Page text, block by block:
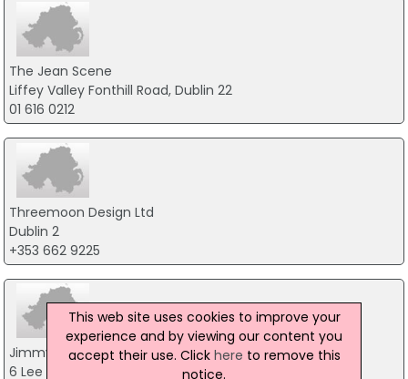
The Jean Scene
Liffey Valley Fonthill Road, Dublin 22
01 616 0212
Threemoon Design Ltd
Dublin 2
+353 662 9225
Jimmy Hourihan Ltd
6 Lee Rd, Dublin Industrial Estate, Dublin 11
This web site uses cookies to improve your
experience and by viewing our content you
accept their use. Click here to remove this
notice.